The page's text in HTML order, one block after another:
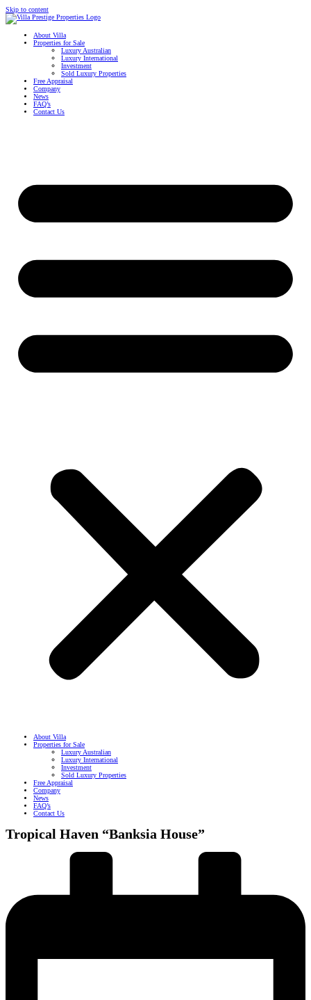
Skip to content
About Villa
Properties for Sale
Luxury Australian
Luxury International
Investment
Sold Luxury Properties
Free Appraisal
Company
News
FAQ’s
Contact Us
About Villa
Properties for Sale
Luxury Australian
Luxury International
Investment
Sold Luxury Properties
Free Appraisal
Company
News
FAQ’s
Contact Us
Tropical Haven “Banksia House”